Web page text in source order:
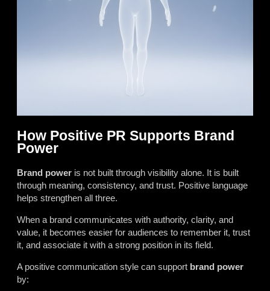
How Positive PR Supports Brand
Power
Brand power is not built through visibility alone. It is built
through meaning, consistency, and trust. Positive language
helps strengthen all three.
When a brand communicates with authority, clarity, and
value, it becomes easier for audiences to remember it, trust
it, and associate it with a strong position in its field.
A positive communication style can support brand power
by: